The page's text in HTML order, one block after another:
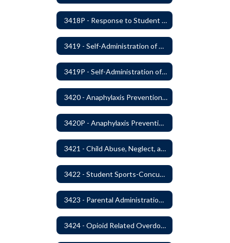
3418P - Response to Student Injury or Illness
3419 - Self-Administration of Asthma and Anaphylaxis Medication
3419P - Self-Administration of Asthma and Anaphylaxis Medications
3420 - Anaphylaxis Prevention and Response
3420P - Anaphylaxis Prevention and Response
3421 - Child Abuse, Neglect, and Exploitation Prevention
3422 - Student Sports-Concussion and Head Injuries
3423 - Parental Administration of Marijuana for Medical Purposes
3424 - Opioid Related Overdose Reversal